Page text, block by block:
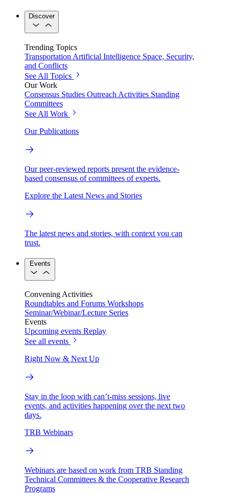
Discover
Trending Topics
Transportation Artificial Intelligence Space, Security,
and Conflicts
See All Topics
Our Work
Consensus Studies Outreach Activities Standing
Committees
See All Work
Our Publications
Our peer-reviewed reports present the evidence-
based consensus of committees of experts.
Explore the Latest News and Stories
The latest news and stories, with context you can
trust.
Events
Convening Activities
Roundtables and Forums Workshops
Seminar/Webinar/Lecture Series
Events
Upcoming events Replay
See all events
Right Now & Next Up
Stay in the loop with can’t-miss sessions, live
events, and activities happening over the next two
days.
TRB Webinars
Webinars are based on work from TRB Standing
Technical Committees & the Cooperative Research
Programs